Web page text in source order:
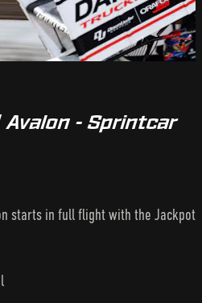
- Sprintcar
starts in full flight with the Jackpot